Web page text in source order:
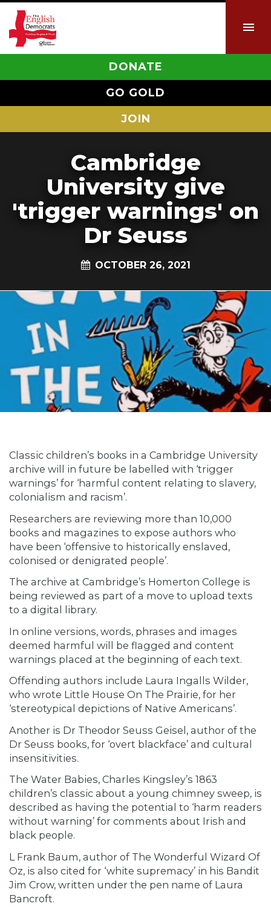
DONATE
GO GOLD
JOIN
Cambridge
University give
'trigger warnings' on
Dr Seuss
OCTOBER 26, 2021
Classic children’s books in a Cambridge University
archive will in future be labelled with ‘trigger
warnings’ for ‘harmful content relating to slavery,
colonialism and racism’.
Researchers are reviewing more than 10,000
books and magazines to expose authors who
have been ‘offensive to historically enslaved,
colonised or denigrated people’.
The archive at Cambridge’s Homerton College is
being reviewed as part of a move to upload texts
to a digital library.
In online versions, words, phrases and images
deemed harmful will be flagged and content
warnings placed at the beginning of each text.
Offending authors include Laura Ingalls Wilder,
who wrote Little House On The Prairie, for her
‘stereotypical depictions of Native Americans’.
Another is Dr Theodor Seuss Geisel, author of the
Dr Seuss books, for ‘overt blackface’ and cultural
insensitivities.
The Water Babies, Charles Kingsley’s 1863
children’s classic about a young chimney sweep, is
described as having the potential to ‘harm readers
without warning’ for comments about Irish and
black people.
L Frank Baum, author of The Wonderful Wizard Of
Oz, is also cited for ‘white supremacy’ in his Bandit
Jim Crow, written under the pen name of Laura
Bancroft.